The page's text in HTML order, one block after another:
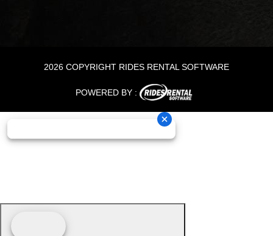
2026 COPYRIGHT RIDES RENTAL SOFTWARE
POWERED BY :